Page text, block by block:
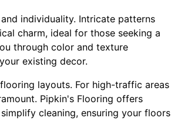
individuality. Intricate patterns
charm, ideal for those seeking a
through color and texture
existing decor.
layouts. For high-traffic areas
Pipkin's Flooring offers
cleaning, ensuring your floors